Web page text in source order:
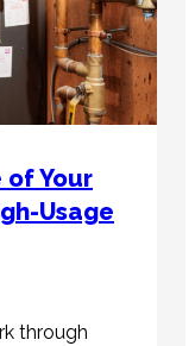
Your
Usage
through